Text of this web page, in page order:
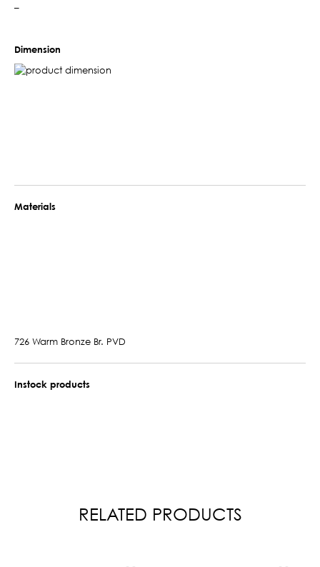
–
Dimension
Materials
726 Warm Bronze Br. PVD
Instock products
RELATED PRODUCTS